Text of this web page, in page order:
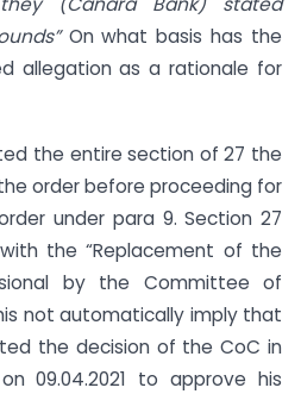
On what basis has the
allegation as a rationale for
the entire section of 27 the
order before proceeding for
under para 9. Section 27
the “Replacement of the
by the Committee of
not automatically imply that
the decision of the CoC in
09.04.2021 to approve his